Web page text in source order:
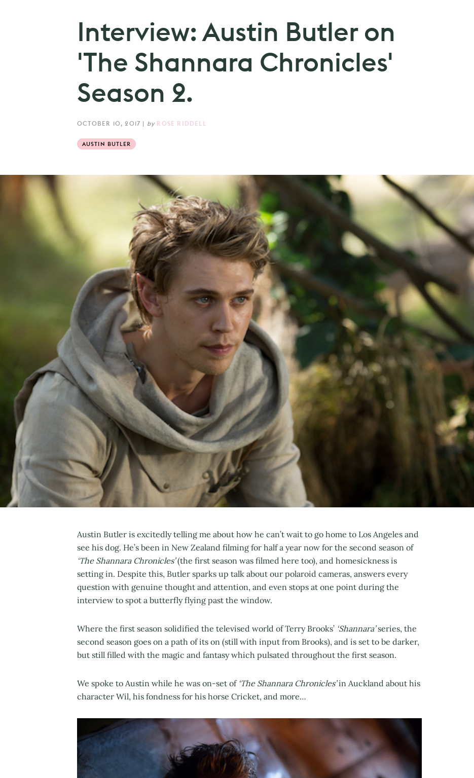
Interview: Austin Butler on
'The Shannara Chronicles'
Season 2.
OCTOBER 10, 2017 | by ROSE RIDDELL
AUSTIN BUTLER
Austin Butler is excitedly telling me about how he can’t wait to go home to Los Angeles and
see his dog. He’s been in New Zealand filming for half a year now for the second season of
‘The Shannara Chronicles’(the first season was filmed here too), and homesickness is
setting in. Despite this, Butler sparks up talk about our polaroid cameras, answers every
question with genuine thought and attention, and even stops at one point during the
interview to spot a butterfly flying past the window.
Where the first season solidified the televised world of Terry Brooks’ ‘Shannara’series, the
second season goes on a path of its on (still with input from Brooks), and is set to be darker,
but still filled with the magic and fantasy which pulsated throughout the first season.
We spoke to Austin while he was on-set of ‘The Shannara Chronicles’in Auckland about his
character Wil, his fondness for his horse Cricket, and more…